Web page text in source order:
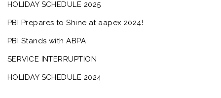
HOLIDAY SCHEDULE 2025
PBI Prepares to Shine at aapex 2024!
PBI Stands with ABPA
SERVICE INTERRUPTION
HOLIDAY SCHEDULE 2024